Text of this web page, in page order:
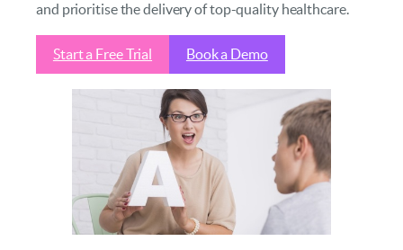
and prioritise the delivery of top-quality healthcare.
Start a Free Trial Book a Demo